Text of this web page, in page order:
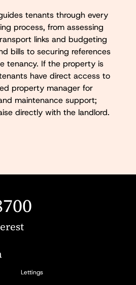
tenants through every
process, from assessing
links and budgeting
bills to securing references
tenancy. If the property is
have direct access to
property manager for
maintenance support;
directly with the landlord.
Lettings